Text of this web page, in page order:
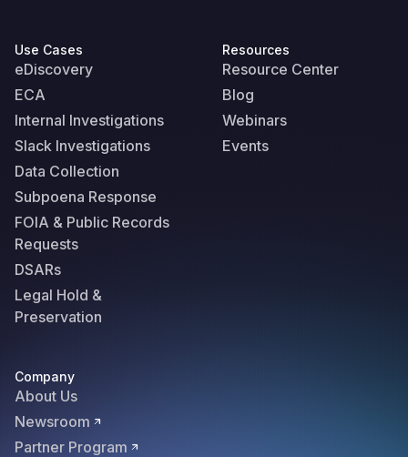
Use Cases
eDiscovery
ECA
Internal Investigations
Slack Investigations
Data Collection
Subpoena Response
FOIA & Public Records
Requests
DSARs
Legal Hold &
Preservation
Resources
Resource Center
Blog
Webinars
Events
Company
About Us
Newsroom
Partner Program